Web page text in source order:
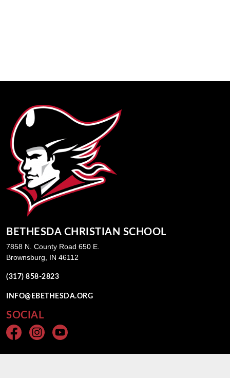
BETHESDA CHRISTIAN SCHOOL
7858 N. County Road 650 E.
Brownsburg, IN 46112
(317) 858-2823
INFO@EBETHESDA.ORG
SOCIAL